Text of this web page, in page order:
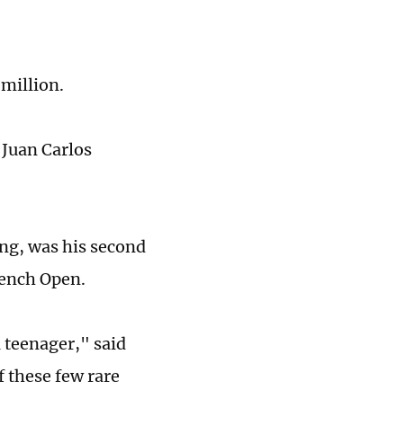
million.
Carlos
was his second
Open.
teenager," said
these few rare